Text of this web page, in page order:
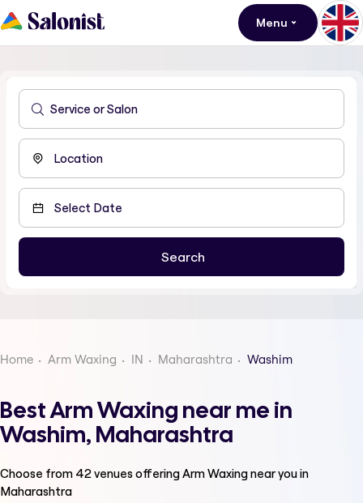
Menu
Home Arm Waxing IN Maharashtra Washim
Best Arm Waxing near me in
Washim, Maharashtra
Choose from 42venues offeringArm Waxingnear you in
Maharashtra